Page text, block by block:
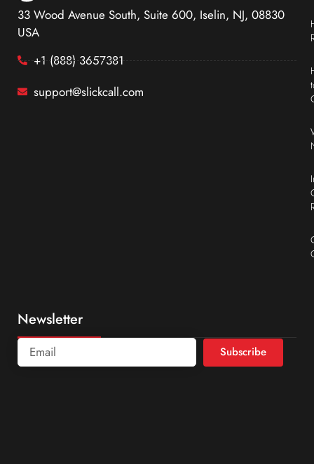
33 Wood Avenue South, Suite 600, Iselin, NJ, 08830
USA
+1 (888) 3657381
support@slickcall.com
Newsletter
Subscribe